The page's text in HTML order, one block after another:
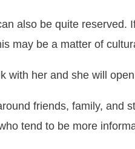
also be quite reserved.
may be a matter of
with her and she will
friends, family, and
tend to be more